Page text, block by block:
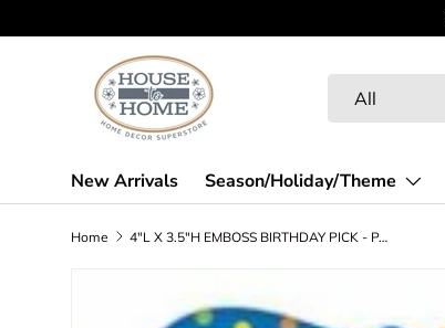
Skip to content
Welcome to our New Website! Spend some
All
New Arrivals Season/Holiday/Theme
Home 4"L X 3.5"H EMBOSS BIRTHDAY PICK - PARTY - BLUE/RED/YELLOW/ORANGE/LIME - MF399995
Skip to product information